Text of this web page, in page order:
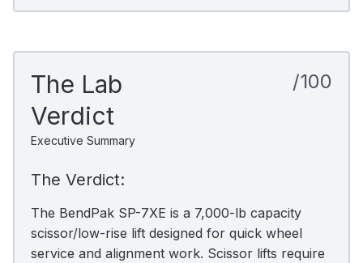
The Lab
Verdict
Executive Summary
/100
The Verdict:
The BendPak SP-7XE is a 7,000-lb capacity
scissor/low-rise lift designed for quick wheel
service and alignment work. Scissor lifts require